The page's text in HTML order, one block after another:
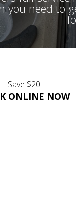
you need to
Save $20!
ONLINE NOW